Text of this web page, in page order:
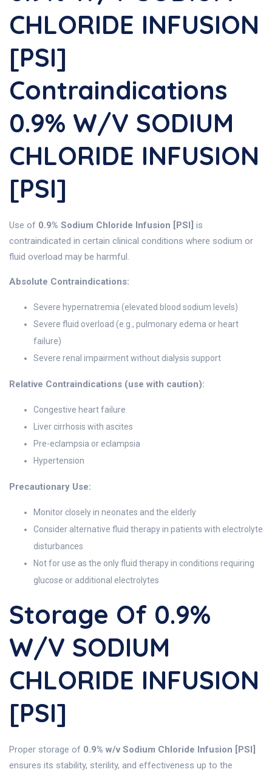
CHLORIDE INFUSION
[PSI]
Contraindications
0.9% W/v SODIUM
CHLORIDE INFUSION
[PSI]
Use of 0.9% Sodium Chloride Infusion [PSI] is
contraindicated in certain clinical conditions where sodium or
fluid overload may be harmful.
Absolute Contraindications:
Severe hypernatremia (elevated blood sodium levels)
Severe fluid overload (e.g., pulmonary edema or heart
failure)
Severe renal impairment without dialysis support
Relative Contraindications (use with caution):
Congestive heart failure
Liver cirrhosis with ascites
Pre-eclampsia or eclampsia
Hypertension
Precautionary Use:
Monitor closely in neonates and the elderly
Consider alternative fluid therapy in patients with electrolyte
disturbances
Not for use as the only fluid therapy in conditions requiring
glucose or additional electrolytes
Storage Of 0.9%
W/v SODIUM
CHLORIDE INFUSION
[PSI]
Proper storage of 0.9% w/v Sodium Chloride Infusion [PSI]
ensures its stability, sterility, and effectiveness up to the